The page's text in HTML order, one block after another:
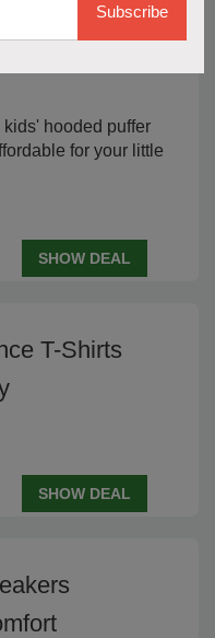
Jackets,
hooded puffer
for your little
SHOW DEAL
T-Shirts
SHOW DEAL
Subscribe